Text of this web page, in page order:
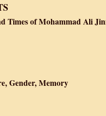
Times of Mohammad Ali
Gender, Memory